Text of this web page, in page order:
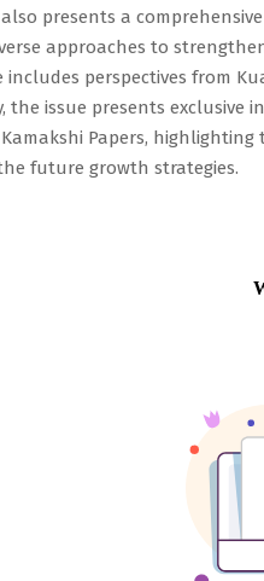
presents a
approaches to
includes perspectives from
the issue presents exclusive
Papers,
future growth strategies.